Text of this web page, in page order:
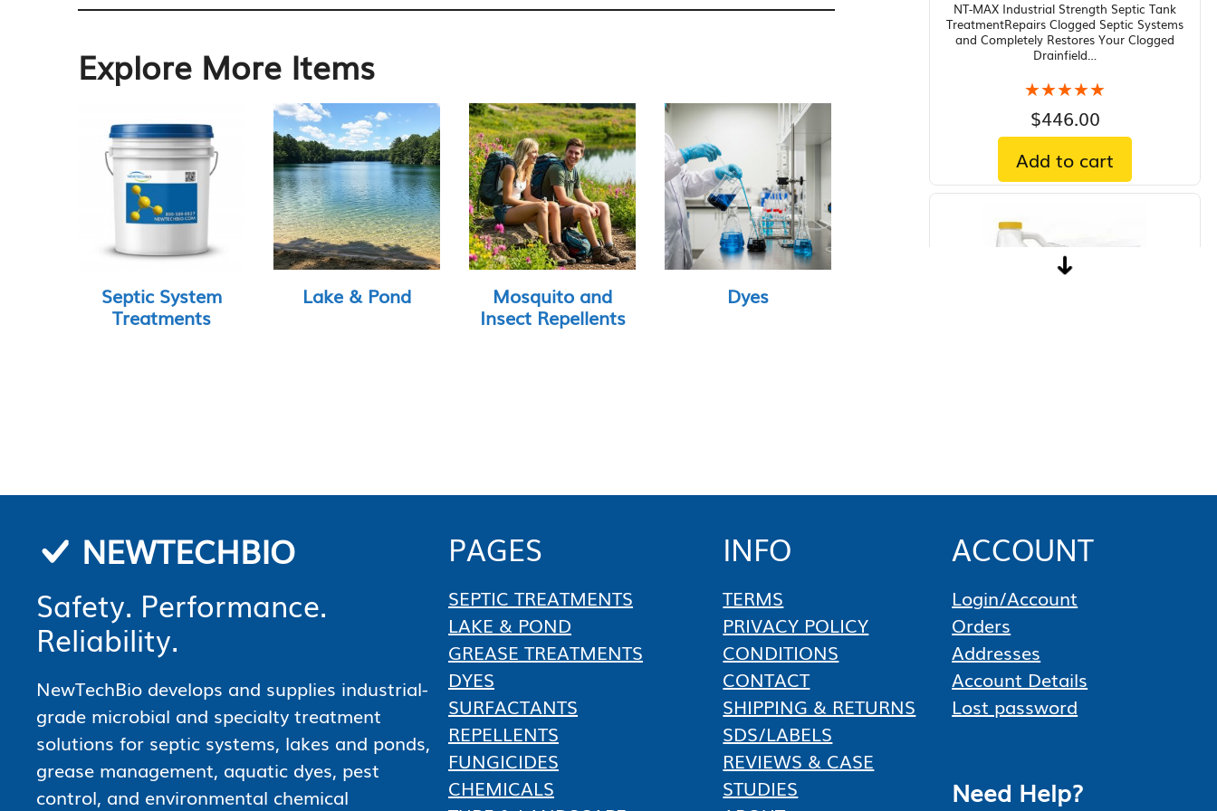
Explore More Items
Septic System
Treatments
Lake & Pond
Mosquito and
Insect Repellents
Dyes
NT-MAX Industrial Strength Septic Tank
TreatmentRepairs Clogged Septic Systems
and Completely Restores Your Clogged
Drainfield…
★★★★★
★★★★★
$446.00
Add to cart
a…
$714.88
Add to cart
NEWTECHBIO
Safety. Performance.
Reliability.
NewTechBio develops and supplies industrial-
grade microbial and specialty treatment
solutions for septic systems, lakes and ponds,
grease management, aquatic dyes, pest
control, and environmental chemical
PAGES
SEPTIC TREATMENTS
LAKE & POND
GREASE TREATMENTS
DYES
SURFACTANTS
REPELLENTS
FUNGICIDES
CHEMICALS
INFO
TERMS
PRIVACY POLICY
CONDITIONS
CONTACT
SHIPPING & RETURNS
SDS/LABELS
REVIEWS & CASE
STUDIES
ACCOUNT
Login/Account
Orders
Addresses
Account Details
Lost password
Need Help?